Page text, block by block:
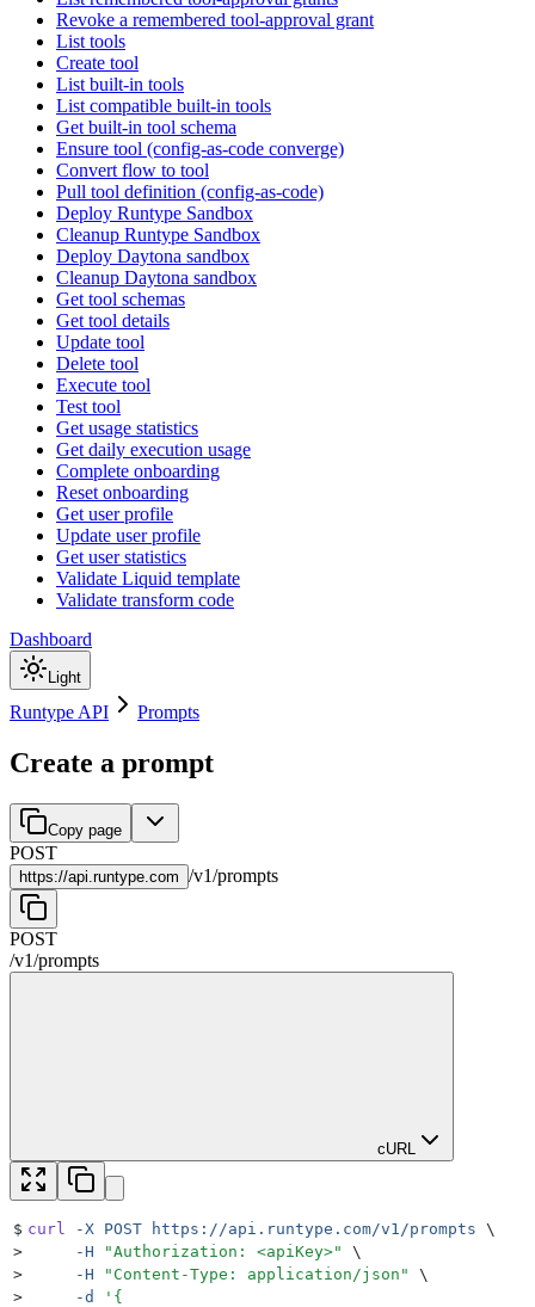
Revoke a remembered tool-approval grant
List tools
Create tool
List built-in tools
List compatible built-in tools
Get built-in tool schema
Ensure tool (config-as-code converge)
Convert flow to tool
Pull tool definition (config-as-code)
Deploy Runtype Sandbox
Cleanup Runtype Sandbox
Deploy Daytona sandbox
Cleanup Daytona sandbox
Get tool schemas
Get tool details
Update tool
Delete tool
Execute tool
Test tool
Get usage statistics
Get daily execution usage
Complete onboarding
Reset onboarding
Get user profile
Update user profile
Get user statistics
Validate Liquid template
Validate transform code
Dashboard
Light
Runtype API Prompts
Create a prompt
Copy page
POST
https://api.runtype.com /v1/prompts
POST
/v1/prompts
cURL
$ curl -X POST https://api.runtype.com/v1/prompts \
>
     -H
"Authorization: <apiKey>"
\
>
     -H
" Content-Type: application/json "
\
>
     -d
' {